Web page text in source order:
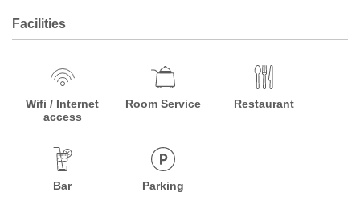
Facilities
Wifi / Internet
access
Room Service Restaurant
Bar Parking